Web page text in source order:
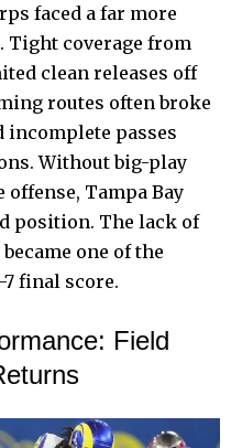
faced a far more
coverage from
clean releases off
routes often broke
incomplete passes
Without big-play
Tampa Bay
position. The lack of
one of the
final score.
Field